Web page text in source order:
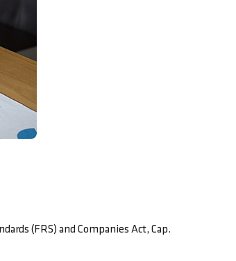
(FRS) and Companies Act, Cap.